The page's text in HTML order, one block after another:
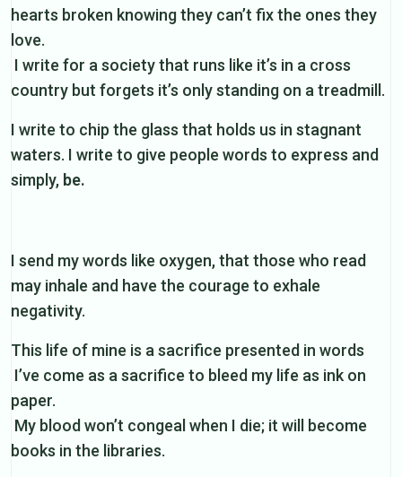
hearts broken knowing they can’t fix the ones they
love.
I write for a society that runs like it’s in a cross
country but forgets it’s only standing on a treadmill.
I write to chip the glass that holds us in stagnant
waters. I write to give people words to express and
simply, be.
I send my words like oxygen, that those who read
may inhale and have the courage to exhale
negativity.
This life of mine is a sacrifice presented in words
I’ve come as a sacrifice to bleed my life as ink on
paper.
My blood won’t congeal when I die; it will become
books in the libraries.